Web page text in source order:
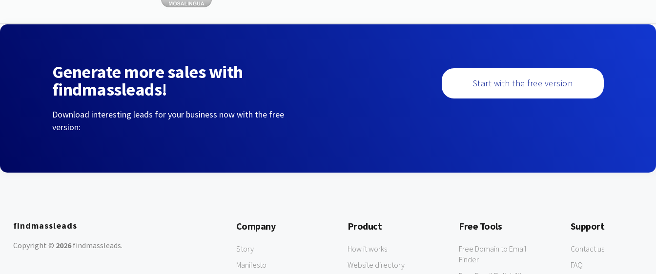
Generate more sales with
findmassleads!
Download interesting leads for your business now with the free
version:
Start with the free version
findmassleads
Copyright © 2026findmassleads.
Company
Story
Manifesto
Product
How it works
Website directory
Free Tools
Free Domain to Email
Finder
Support
Contact us
FAQ